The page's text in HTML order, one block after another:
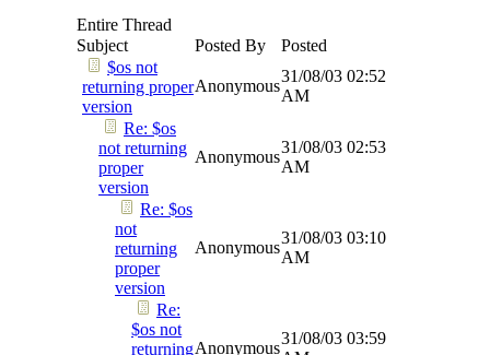
Entire Thread
Subject
Posted By
Posted
$os not
returning proper
version
Anonymous
31/08/03 02:52
AM
Re: $os
not returning
proper
version
Anonymous
31/08/03 02:53
AM
Re: $os
not
returning
proper
version
Anonymous
31/08/03 03:10
AM
Re:
$os not
returningAnonymous
31/08/03 03:59